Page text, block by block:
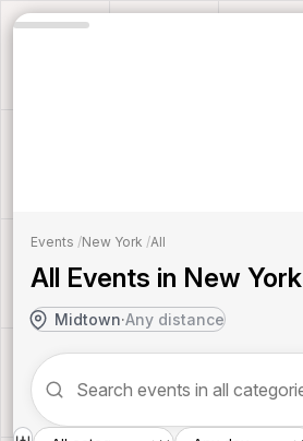
Events /New York /All
All Events in New York
Midtown·Any distance